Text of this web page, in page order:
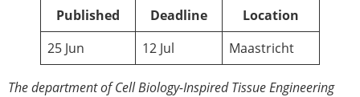
ESB Working Groups
Working Group: Musculoskeletal Spine
Modelling
Affiliated societies
Contact the ESB
Published Deadline
Location
25 Jun
12 Jul Maastricht
The department of Cell Biology-Inspired Tissue Engineering